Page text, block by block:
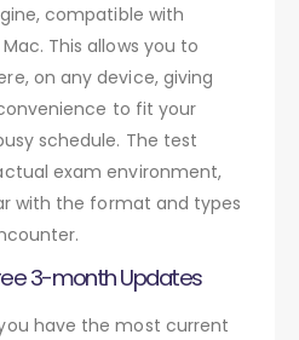
compatible with
This allows you to
on any device, giving
to fit your
schedule. The test
exam environment,
with the format and types
3-month Updates
have the most current